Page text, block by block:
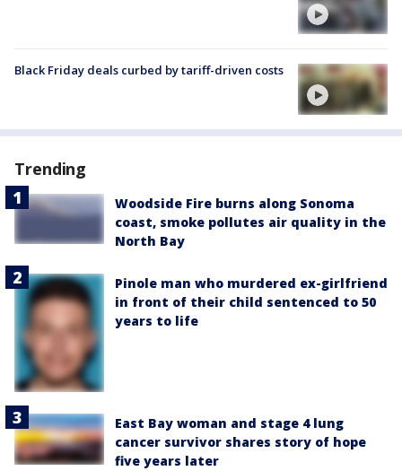
Black Friday deals curbed by tariff-driven costs
Trending
Woodside Fire burns along Sonoma
coast, smoke pollutes air quality in the
North Bay
Pinole man who murdered ex-girlfriend
in front of their child sentenced to 50
years to life
East Bay woman and stage 4 lung
cancer survivor shares story of hope
five years later